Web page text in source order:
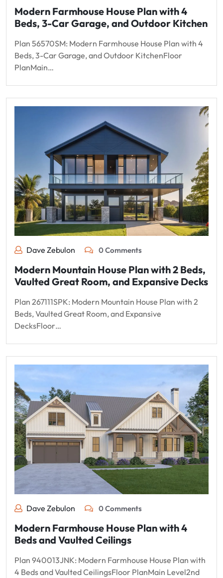
Modern Farmhouse House Plan with 4
Beds, 3-Car Garage, and Outdoor Kitchen
Plan 56570SM: Modern Farmhouse House Plan with 4
Beds, 3-Car Garage, and Outdoor KitchenFloor
PlanMain…
Dave Zebulon 0 Comments
Modern Mountain House Plan with 2 Beds,
Vaulted Great Room, and Expansive Decks
Plan 267111SPK: Modern Mountain House Plan with 2
Beds, Vaulted Great Room, and Expansive
DecksFloor…
Dave Zebulon 0 Comments
Modern Farmhouse House Plan with 4
Beds and Vaulted Ceilings
Plan 940013JNK: Modern Farmhouse House Plan with
4 Beds and Vaulted CeilingsFloor PlanMain Level2nd